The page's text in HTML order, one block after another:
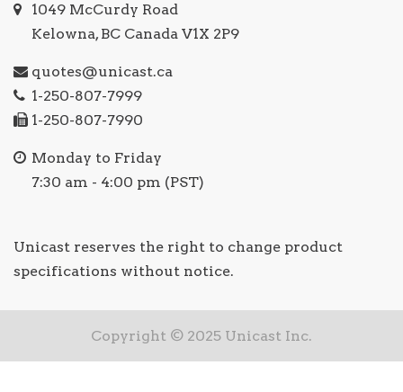
1049 McCurdy Road
Kelowna, BC Canada V1X 2P9
quotes@unicast.ca
1-250-807-7999
1-250-807-7990
Monday to Friday
7:30 am - 4:00 pm (PST)
Unicast reserves the right to change product
specifications without notice.
Copyright © 2025 Unicast Inc.